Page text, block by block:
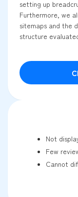
setting up
Furthermore, we
sitemaps and the
structure
Not
Few
Cannot